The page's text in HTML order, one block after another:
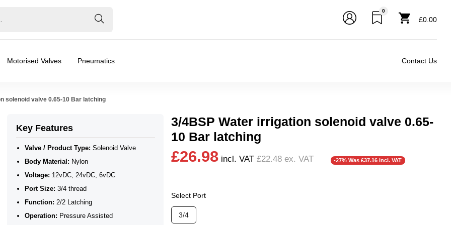
0
£0.00
Motorised Valves Pneumatics Contact Us
solenoid valve 0.65-10 Bar latching
❮
Key Features
Valve / Product Type: Solenoid Valve
Body Material: Nylon
Voltage: 12vDC, 24vDC, 6vDC
Port Size: 3/4 thread
Function: 2/2 Latching
Operation: Pressure Assisted
3/4BSP Water irrigation solenoid valve 0.65-
10 Bar latching
£26.98 incl. VAT £22.48 ex. VAT -27% Was£37.16incl. VAT
Select Port
3/4